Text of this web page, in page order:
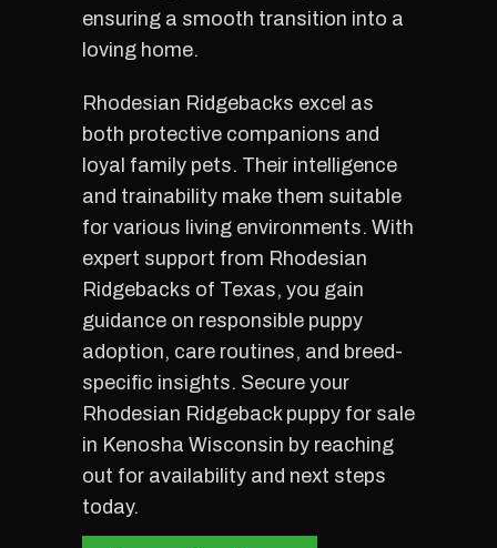
ensuring a smooth transition into a
loving home.
Rhodesian Ridgebacks excel as
both protective companions and
loyal family pets. Their intelligence
and trainability make them suitable
for various living environments. With
expert support from Rhodesian
Ridgebacks of Texas, you gain
guidance on responsible puppy
adoption, care routines, and breed-
specific insights. Secure your
Rhodesian Ridgeback puppy for sale
in Kenosha Wisconsin by reaching
out for availability and next steps
today.